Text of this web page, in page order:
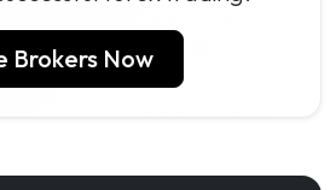
Brokers Now